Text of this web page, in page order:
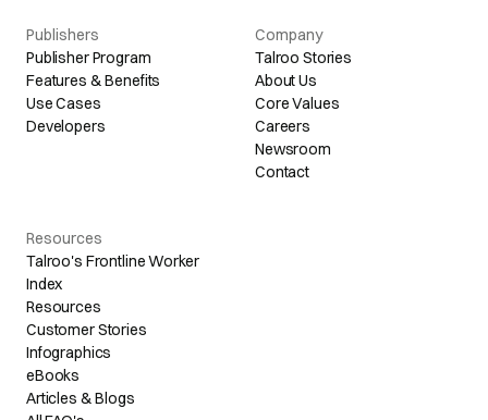
Publishers
Publisher Program
Features & Benefits
Use Cases
Developers
Company
Talroo Stories
About Us
Core Values
Careers
Newsroom
Contact
Resources
Talroo's Frontline Worker
Index
Resources
Customer Stories
Infographics
eBooks
Articles & Blogs